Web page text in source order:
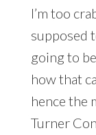
I’m too
supposed
going to
how that
hence the
Turner